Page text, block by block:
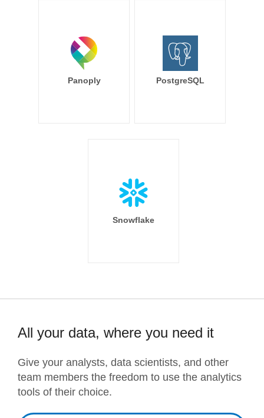
Panoply PostgreSQL
Snowflake
All your data, where you need it
Give your analysts, data scientists, and other
team members the freedom to use the analytics
tools of their choice.